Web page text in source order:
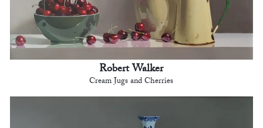
Robert Walker
Cream Jugs and Cherries